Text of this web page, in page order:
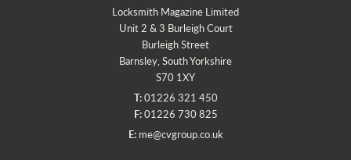
Locksmith Magazine Limited
Unit 2 & 3 Burleigh Court
Burleigh Street
Barnsley, South Yorkshire
S70 1XY
T:01226 321 450
F:01226 730 825
E: me@cvgroup.co.uk